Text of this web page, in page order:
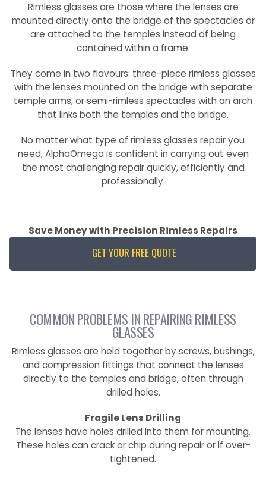
Rimless glasses are those where the lenses are
mounted directly onto the bridge of the spectacles or
are attached to the temples instead of being
contained within a frame.
They come in two flavours: three-piece rimless glasses
with the lenses mounted on the bridge with separate
temple arms, or semi-rimless spectacles with an arch
that links both the temples and the bridge.
No matter what type of rimless glasses repair you
need, AlphaOmega is confident in carrying out even
the most challenging repair quickly, efficiently and
professionally.
Save Money with Precision Rimless Repairs
GET YOUR FREE QUOTE
COMMON PROBLEMS IN REPAIRING RIMLESS
GLASSES
Rimless glasses are held together by screws, bushings,
and compression fittings that connect the lenses
directly to the temples and bridge, often through
drilled holes.
Fragile Lens Drilling
The lenses have holes drilled into them for mounting.
These holes can crack or chip during repair or if over-
tightened.